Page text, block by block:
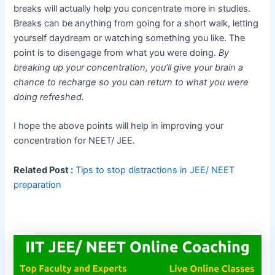
breaks will actually help you concentrate more in studies.
Breaks can be anything from going for a short walk, letting
yourself daydream or watching something you like. The
point is to disengage from what you were doing.By
breaking up your concentration, you’ll give your brain a
chance to recharge so you can return to what you were
doing refreshed.
I hope the above points will help in improving your
concentration for NEET/ JEE.
Related Post : Tips to stop distractions in JEE/ NEET
preparation